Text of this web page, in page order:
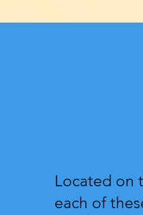
Located on
each of